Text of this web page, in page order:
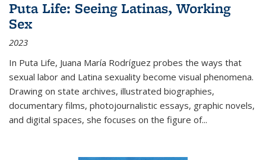
Puta Life: Seeing Latinas, Working
Sex
2023
In Puta Life, Juana María Rodríguez probes the ways that
sexual labor and Latina sexuality become visual phenomena.
Drawing on state archives, illustrated biographies,
documentary films, photojournalistic essays, graphic novels,
and digital spaces, she focuses on the figure of...